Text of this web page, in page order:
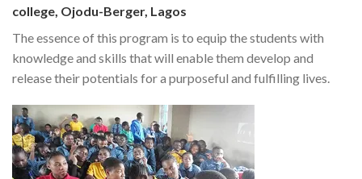
college, Ojodu-Berger, Lagos
The essence of this program is to equip the students with
knowledge and skills that will enable them develop and
release their potentials for a purposeful and fulfilling lives.